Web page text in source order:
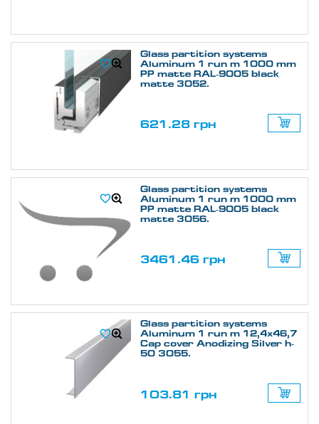
Glass partition systems
Aluminum 1 run m 1000 mm
PP matte RAL-9005 black
matte 3052.
621.28 грн
Glass partition systems
Aluminum 1 run m 1000 mm
PP matte RAL-9005 black
matte 3056.
3461.46 грн
Glass partition systems
Aluminum 1 run m 12,4х46,7
Cap cover Anodizing Silver h-
50 3055.
103.81 грн